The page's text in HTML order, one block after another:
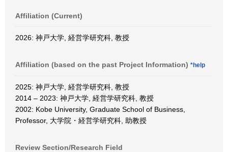
Affiliation (Current)
2026: 神戸大学, 経営学研究科, 教授
Affiliation (based on the past Project Information) *help
2025: 神戸大学, 経営学研究科, 教授
2014 – 2023: 神戸大学, 経営学研究科, 教授
2002: Kobe University, Graduate School of Business,
Professor, 大学院・経営学研究科, 助教授
Review Section/Research Field